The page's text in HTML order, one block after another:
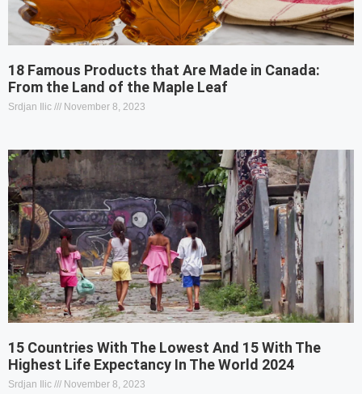
18 Famous Products that Are Made in Canada:
From the Land of the Maple Leaf
Srdjan Ilic November 8, 2023
15 Countries With The Lowest And 15 With The
Highest Life Expectancy In The World 2024
Srdjan Ilic November 8, 2023